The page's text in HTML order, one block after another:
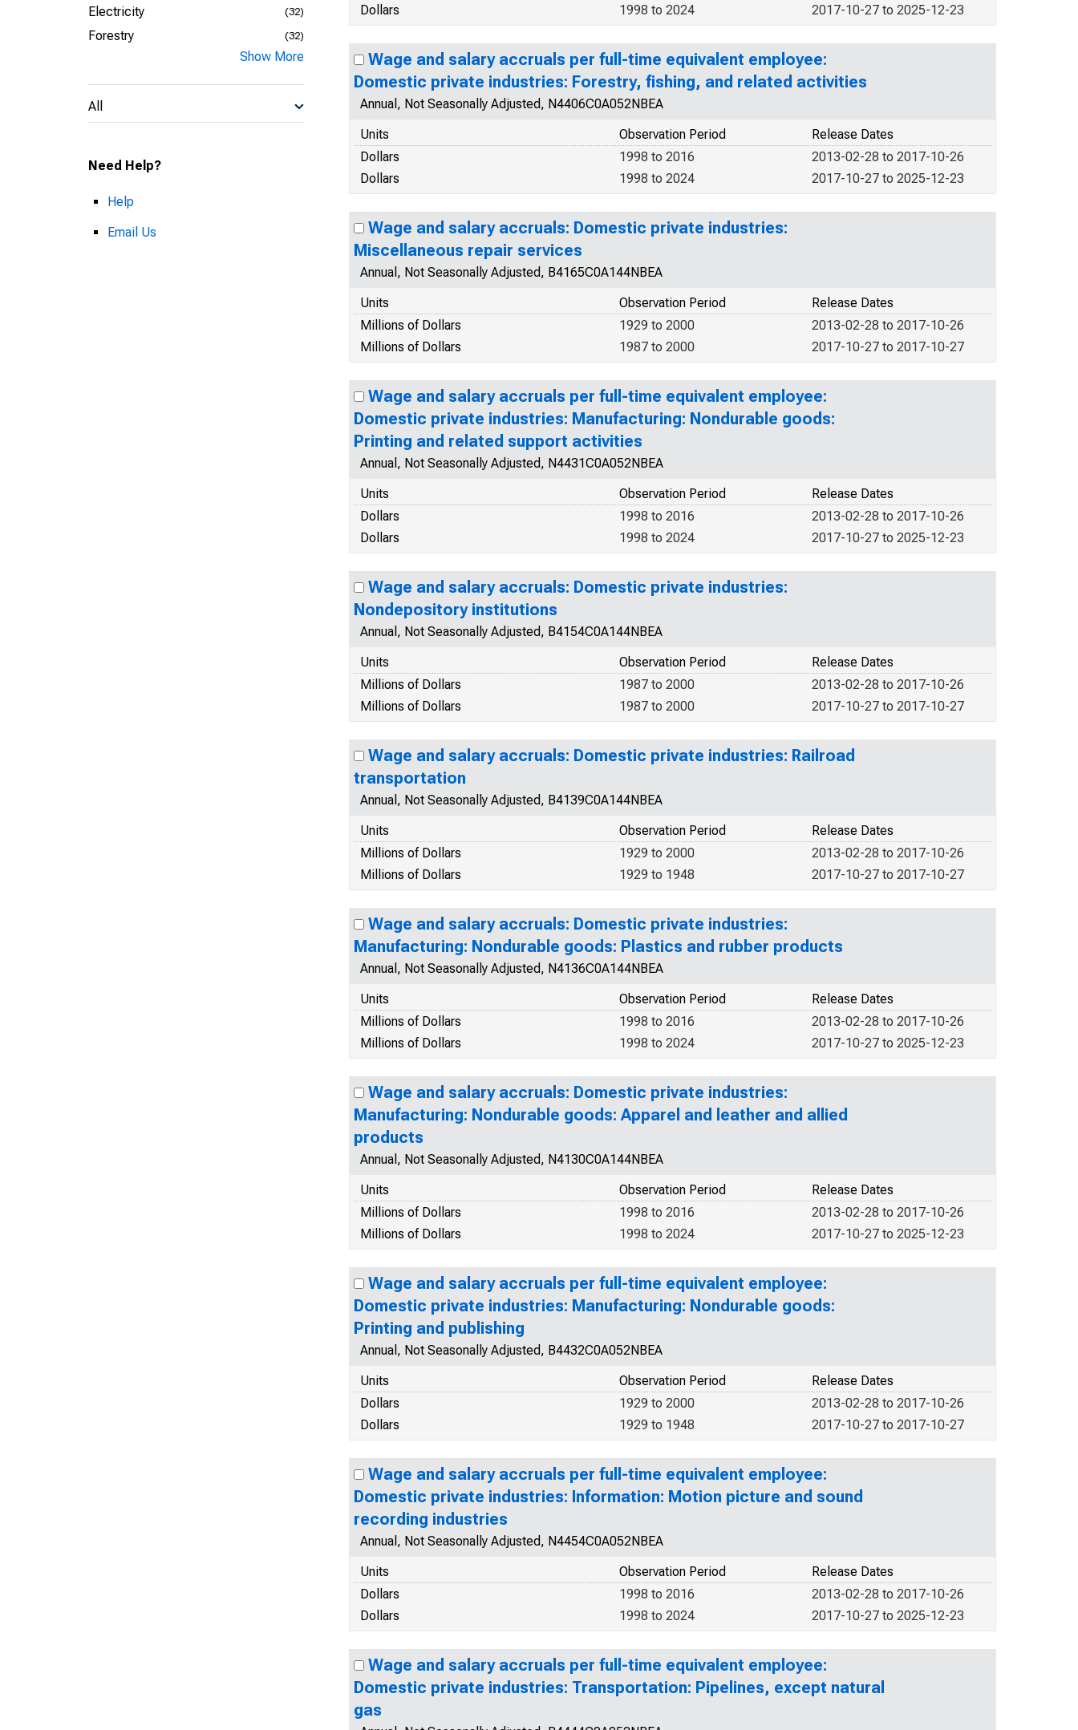
Electricity (32)
Forestry (32)
Show More
All
Need Help?
Help
Email Us
Dollars
2017-10-27 to 2025-12-23
1998 to 2024
Wage and salary accruals per full-time equivalent employee:
Domestic private industries: Forestry, fishing, and related activities
Annual, Not Seasonally Adjusted, N4406C0A052NBEA
Units
Release Dates
Observation Period
Dollars
2013-02-28 to 2017-10-26
1998 to 2016
Dollars
2017-10-27 to 2025-12-23
1998 to 2024
Wage and salary accruals: Domestic private industries:
Miscellaneous repair services
Annual, Not Seasonally Adjusted, B4165C0A144NBEA
Units
Release Dates
Observation Period
Millions of Dollars
2013-02-28 to 2017-10-26
1929 to 2000
Millions of Dollars
2017-10-27 to 2017-10-27
1987 to 2000
Wage and salary accruals per full-time equivalent employee:
Domestic private industries: Manufacturing: Nondurable goods:
Printing and related support activities
Annual, Not Seasonally Adjusted, N4431C0A052NBEA
Units
Release Dates
Observation Period
Dollars
2013-02-28 to 2017-10-26
1998 to 2016
Dollars
2017-10-27 to 2025-12-23
1998 to 2024
Wage and salary accruals: Domestic private industries:
Nondepository institutions
Annual, Not Seasonally Adjusted, B4154C0A144NBEA
Units
Release Dates
Observation Period
Millions of Dollars
2013-02-28 to 2017-10-26
1987 to 2000
Millions of Dollars
2017-10-27 to 2017-10-27
1987 to 2000
Wage and salary accruals: Domestic private industries: Railroad
transportation
Annual, Not Seasonally Adjusted, B4139C0A144NBEA
Units
Release Dates
Observation Period
Millions of Dollars
2013-02-28 to 2017-10-26
1929 to 2000
Millions of Dollars
2017-10-27 to 2017-10-27
1929 to 1948
Wage and salary accruals: Domestic private industries:
Manufacturing: Nondurable goods: Plastics and rubber products
Annual, Not Seasonally Adjusted, N4136C0A144NBEA
Units
Release Dates
Observation Period
Millions of Dollars
2013-02-28 to 2017-10-26
1998 to 2016
Millions of Dollars
2017-10-27 to 2025-12-23
1998 to 2024
Wage and salary accruals: Domestic private industries:
Manufacturing: Nondurable goods: Apparel and leather and allied
products
Annual, Not Seasonally Adjusted, N4130C0A144NBEA
Units
Release Dates
Observation Period
Millions of Dollars
2013-02-28 to 2017-10-26
1998 to 2016
Millions of Dollars
2017-10-27 to 2025-12-23
1998 to 2024
Wage and salary accruals per full-time equivalent employee:
Domestic private industries: Manufacturing: Nondurable goods:
Printing and publishing
Annual, Not Seasonally Adjusted, B4432C0A052NBEA
Units
Release Dates
Observation Period
Dollars
2013-02-28 to 2017-10-26
1929 to 2000
Dollars
2017-10-27 to 2017-10-27
1929 to 1948
Wage and salary accruals per full-time equivalent employee:
Domestic private industries: Information: Motion picture and sound
recording industries
Annual, Not Seasonally Adjusted, N4454C0A052NBEA
Units
Release Dates
Observation Period
Dollars
2013-02-28 to 2017-10-26
1998 to 2016
Dollars
2017-10-27 to 2025-12-23
1998 to 2024
Wage and salary accruals per full-time equivalent employee:
Domestic private industries: Transportation: Pipelines, except natural
gas